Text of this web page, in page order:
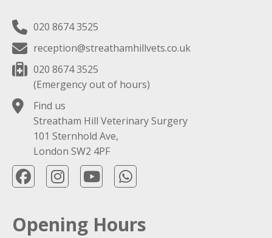
020 8674 3525
reception@streathamhillvets.co.uk
020 8674 3525
(Emergency out of hours)
Find us
Streatham Hill Veterinary Surgery
101 Sternhold Ave,
London SW2 4PF
Opening Hours